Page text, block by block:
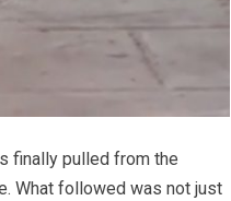
finally pulled from the
What followed was not just